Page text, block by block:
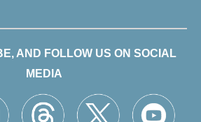
AND FOLLOW US ON SOCIAL
MEDIA